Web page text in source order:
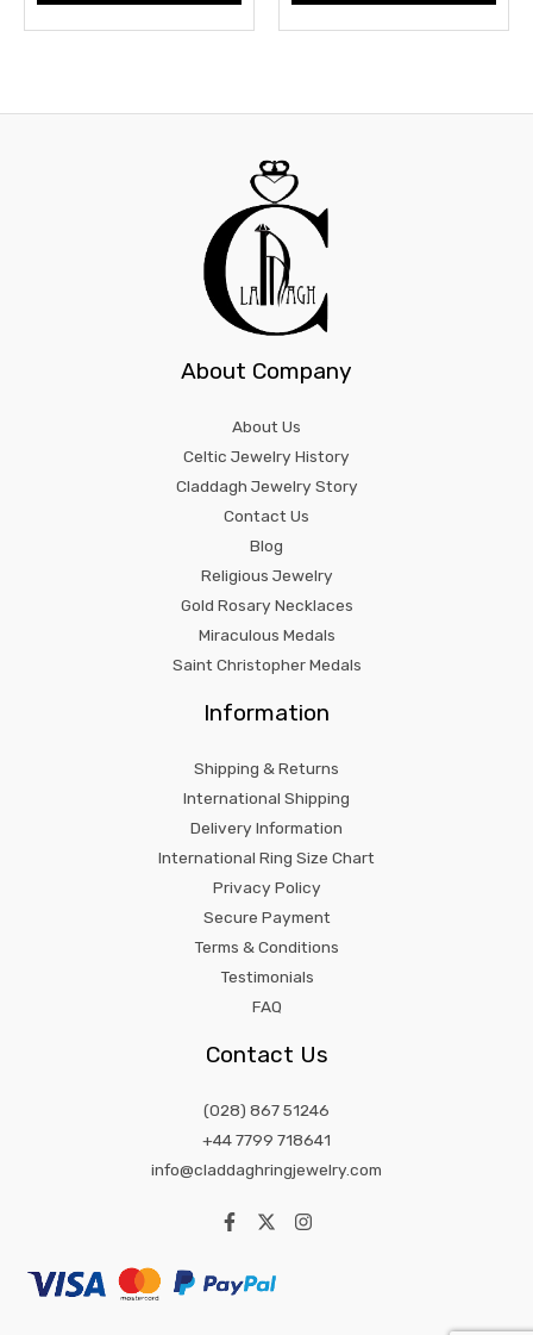
About Company
About Us
Celtic Jewelry History
Claddagh Jewelry Story
Contact Us
Blog
Religious Jewelry
Gold Rosary Necklaces
Miraculous Medals
Saint Christopher Medals
Information
Shipping & Returns
International Shipping
Delivery Information
International Ring Size Chart
Privacy Policy
Secure Payment
Terms & Conditions
Testimonials
FAQ
Contact Us
(028) 867 51246
+44 7799 718641
info@claddaghringjewelry.com